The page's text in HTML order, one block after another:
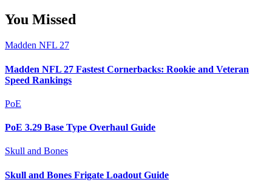
You Missed
Madden NFL 27
Madden NFL 27 Fastest Cornerbacks: Rookie and Veteran
Speed Rankings
PoE
PoE 3.29 Base Type Overhaul Guide
Skull and Bones
Skull and Bones Frigate Loadout Guide